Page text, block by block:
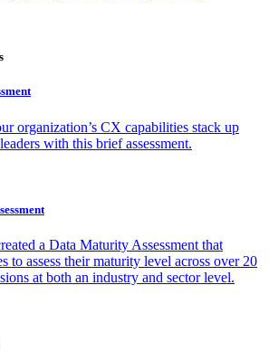
organization’s CX capabilities stack up
with this brief assessment.
a Data Maturity Assessment that
to assess their maturity level across over 20
at both an industry and sector level.